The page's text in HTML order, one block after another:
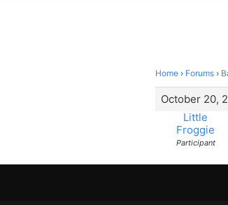
Home › Forums ›
October 20,
Little
Froggie
Participant